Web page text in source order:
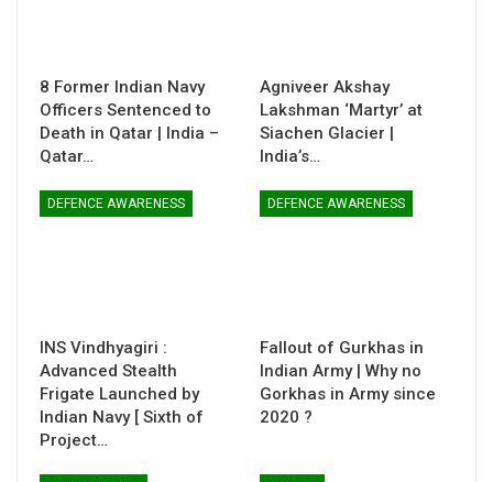
8 Former Indian Navy
Officers Sentenced to
Death in Qatar | India –
Qatar…
Agniveer Akshay
Lakshman ‘Martyr’ at
Siachen Glacier |
India’s…
DEFENCE AWARENESS
INS Vindhyagiri :
Advanced Stealth
Frigate Launched by
Indian Navy [ Sixth of
Project…
DEFENCE AWARENESS
Fallout of Gurkhas in
Indian Army | Why no
Gorkhas in Army since
2020 ?